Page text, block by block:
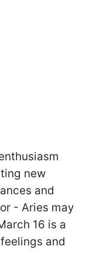
new
and
- Aries may
16 is a
and